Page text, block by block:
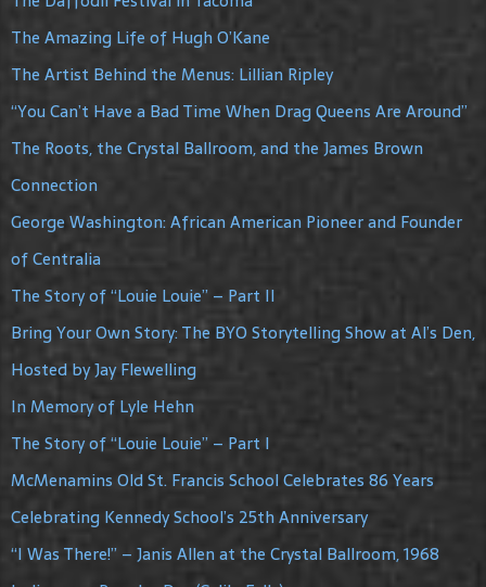
The Amazing Life of Hugh O’Kane
The Artist Behind the Menus: Lillian Ripley
“You Can’t Have a Bad Time When Drag Queens Are Around”
The Roots, the Crystal Ballroom, and the James Brown
Connection
George Washington: African American Pioneer and Founder
of Centralia
The Story of “Louie Louie” – Part II
Bring Your Own Story: The BYO Storytelling Show at Al’s Den,
Hosted by Jay Flewelling
In Memory of Lyle Hehn
The Story of “Louie Louie” – Part I
McMenamins Old St. Francis School Celebrates 86 Years
Celebrating Kennedy School’s 25th Anniversary
“I Was There!” – Janis Allen at the Crystal Ballroom, 1968